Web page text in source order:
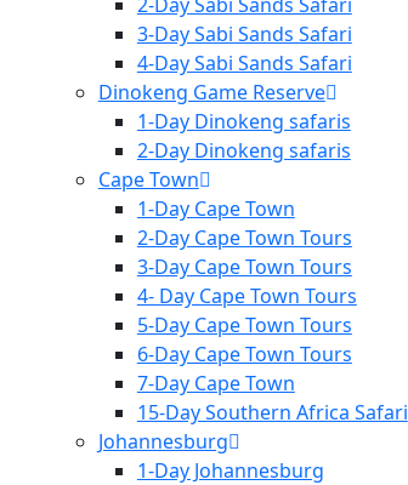
3-Day Sabi Sands Safari
4-Day Sabi Sands Safari
Dinokeng Game Reserve
1-Day Dinokeng safaris
2-Day Dinokeng safaris
Cape Town
1-Day Cape Town
2-Day Cape Town Tours
3-Day Cape Town Tours
4- Day Cape Town Tours
5-Day Cape Town Tours
6-Day Cape Town Tours
7-Day Cape Town
15-Day Southern Africa Safari
Johannesburg
1-Day Johannesburg